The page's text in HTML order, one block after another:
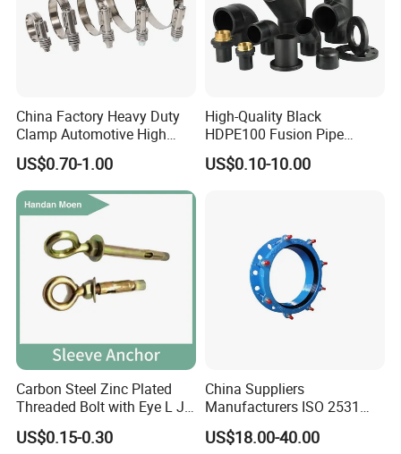
China Factory Heavy Duty
Clamp Automotive High
Strength Good Torque
US$0.70-1.00
High-Quality Black
HDPE100 Fusion Pipe
Fittings for Connections
US$0.10-10.00
Carbon Steel Zinc Plated
Threaded Bolt with Eye L J
Hook Type Head Hook
Expansion Anchor M10 M12
US$0.15-0.30
China Suppliers
Manufacturers ISO 2531
Universal Wide Range
Flexible Pipe Fittings Ductile
US$18.00-40.00